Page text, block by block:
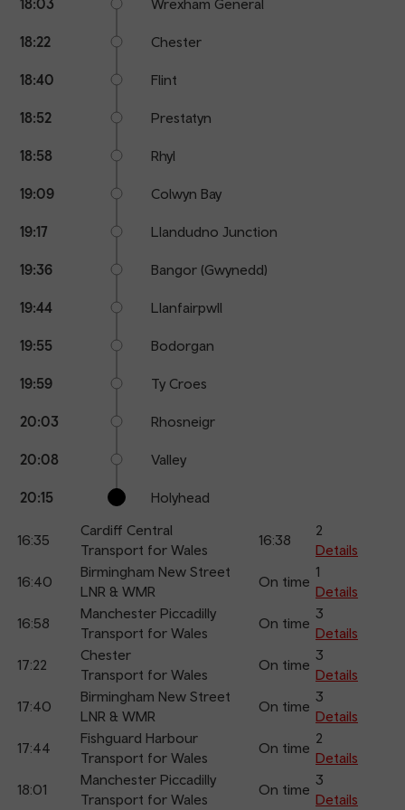
18:03 Wrexham General
18:22 Chester
18:40 Flint
18:52 Prestatyn
18:58 Rhyl
19:09 Colwyn Bay
19:17 Llandudno Junction
19:36 Bangor (Gwynedd)
19:44 Llanfairpwll
19:55 Bodorgan
19:59 Ty Croes
20:03 Rhosneigr
20:08 Valley
20:15 Holyhead
16:35
Cardiff Central
Transport for Wales
16:38
2
Details
16:40
Birmingham New Street
LNR & WMR
On time
1
Details
16:58
Manchester Piccadilly
Transport for Wales
On time
3
Details
17:22
Chester
Transport for Wales
On time
3
Details
17:40
Birmingham New Street
LNR & WMR
On time
3
Details
17:44
Fishguard Harbour
Transport for Wales
On time
2
Details
18:01
Manchester Piccadilly
Transport for Wales
On time
3
Details